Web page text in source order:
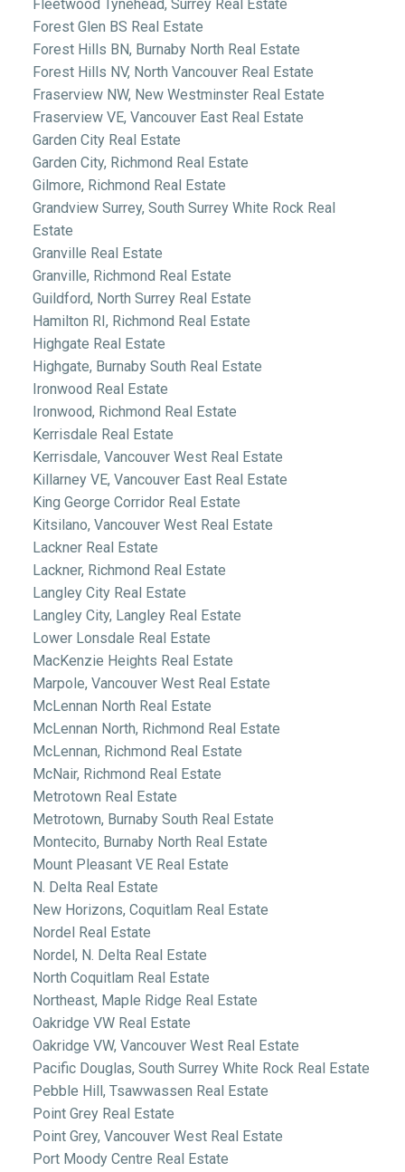
Fleetwood Tynehead, Surrey Real Estate
Forest Glen BS Real Estate
Forest Hills BN, Burnaby North Real Estate
Forest Hills NV, North Vancouver Real Estate
Fraserview NW, New Westminster Real Estate
Fraserview VE, Vancouver East Real Estate
Garden City Real Estate
Garden City, Richmond Real Estate
Gilmore, Richmond Real Estate
Grandview Surrey, South Surrey White Rock Real
Estate
Granville Real Estate
Granville, Richmond Real Estate
Guildford, North Surrey Real Estate
Hamilton RI, Richmond Real Estate
Highgate Real Estate
Highgate, Burnaby South Real Estate
Ironwood Real Estate
Ironwood, Richmond Real Estate
Kerrisdale Real Estate
Kerrisdale, Vancouver West Real Estate
Killarney VE, Vancouver East Real Estate
King George Corridor Real Estate
Kitsilano, Vancouver West Real Estate
Lackner Real Estate
Lackner, Richmond Real Estate
Langley City Real Estate
Langley City, Langley Real Estate
Lower Lonsdale Real Estate
MacKenzie Heights Real Estate
Marpole, Vancouver West Real Estate
McLennan North Real Estate
McLennan North, Richmond Real Estate
McLennan, Richmond Real Estate
McNair, Richmond Real Estate
Metrotown Real Estate
Metrotown, Burnaby South Real Estate
Montecito, Burnaby North Real Estate
Mount Pleasant VE Real Estate
N. Delta Real Estate
New Horizons, Coquitlam Real Estate
Nordel Real Estate
Nordel, N. Delta Real Estate
North Coquitlam Real Estate
Northeast, Maple Ridge Real Estate
Oakridge VW Real Estate
Oakridge VW, Vancouver West Real Estate
Pacific Douglas, South Surrey White Rock Real Estate
Pebble Hill, Tsawwassen Real Estate
Point Grey Real Estate
Point Grey, Vancouver West Real Estate
Port Moody Centre Real Estate